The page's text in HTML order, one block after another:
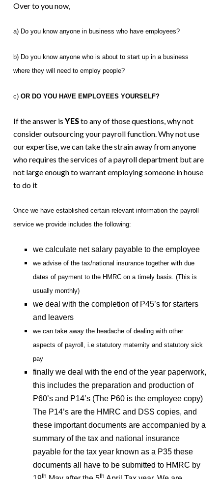
Over to you now,
a) Do you know anyone in business who have employees?
b) Do you know anyone who is about to start up in a business
where they will need to employ people?
c)OR DO YOU HAVE EMPLOYEES YOURSELF?
If the answer is YESto any of those questions, why not
consider outsourcing your payroll function. Why not use
our expertise, we can take the strain away from anyone
who requires the services of a payroll department but are
not large enough to warrant employing someone in house
to do it
Once we have established certain relevant information the payroll
service we provide includes the following:
we calculate net salary payable to the employee
we advise of the tax/national insurance together with due
dates of payment to the HMRC on a timely basis. (This is
usually monthly)
we deal with the completion of P45’s for starters
and leavers
we can take away the headache of dealing with other
aspects of payroll, i.e statutory maternity and statutory sick
pay
finally we deal with the end of the year paperwork,
this includes the preparation and production of
P60’s and P14’s (The P60 is the employee copy)
The P14’s are the HMRC and DSS copies, and
these important documents are accompanied by a
summary of the tax and national insurance
payable for the tax year known as a P35 these
documents all have to be submitted to HMRC by
th th